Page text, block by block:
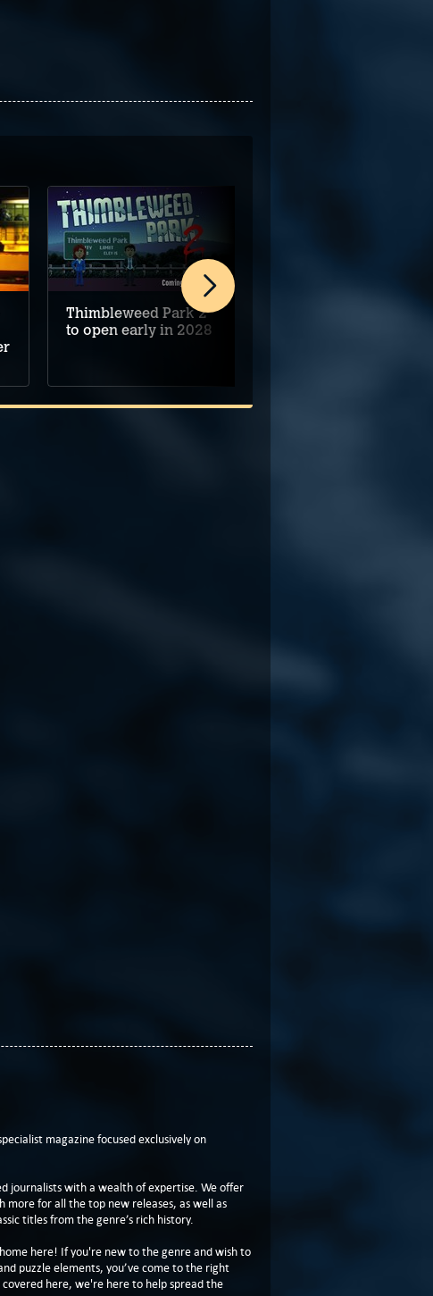
Thimbleweed Park 2
to open early in 2028
magazine focused exclusively on
journalists with a wealth of expertise. We offer
more for all the top new releases, as well as
titles from the genre’s rich history.
here! If you're new to the genre and wish to
puzzle elements, you’ve come to the right
covered here, we're here to help spread the